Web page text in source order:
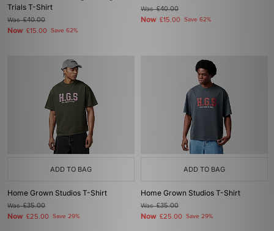
Trials T-Shirt
Was£40.00
Now £15.00 Save 62%
Was£40.00
Now £15.00 Save 62%
ADD TO BAG
Home Grown Studios T-Shirt
Was£35.00
Now £25.00 Save 29%
ADD TO BAG
Home Grown Studios T-Shirt
Was£35.00
Now £25.00 Save 29%